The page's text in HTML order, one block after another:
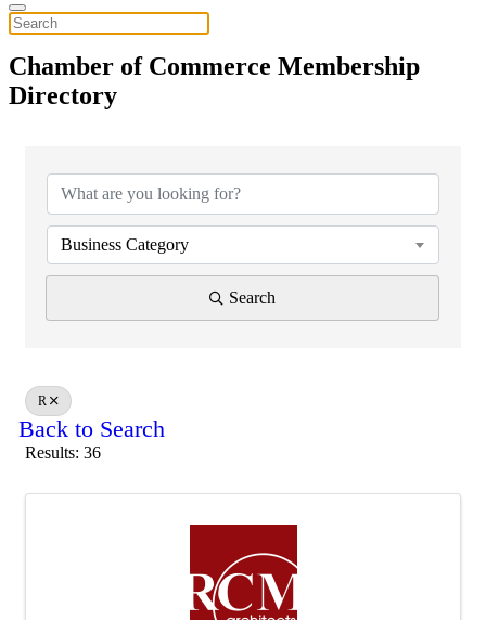
Chamber of Commerce Membership
Directory
Business Category
Search
R
Back to Search
Results: 36